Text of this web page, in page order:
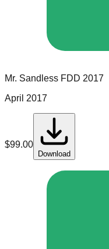
Mr. Sandless FDD 2017
April 2017
$99.00
Download